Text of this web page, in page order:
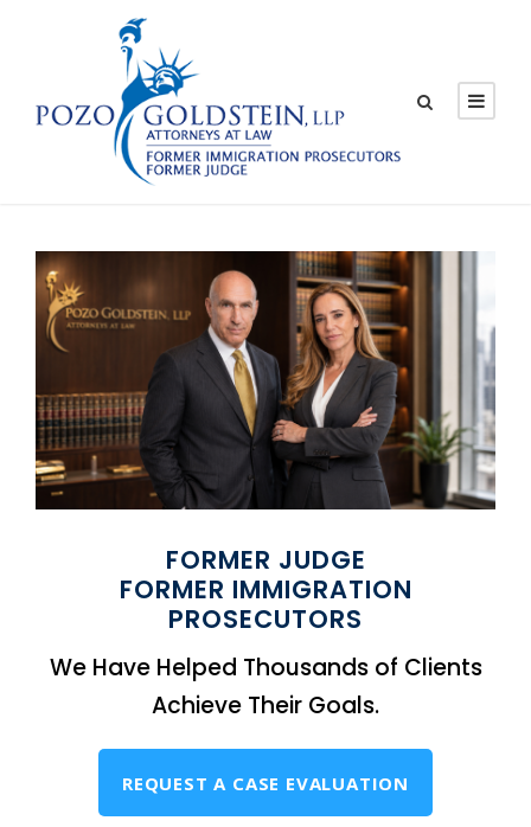
FORMER JUDGE
FORMER IMMIGRATION
PROSECUTORS
We Have Helped Thousands of Clients
Achieve Their Goals.
REQUEST A CASE EVALUATION